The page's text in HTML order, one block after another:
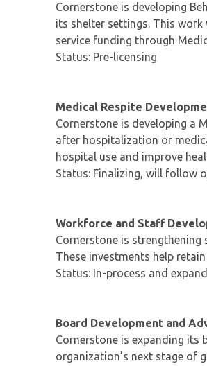
Cornerstone is developing
its shelter settings. This
service funding through
Status: Pre-licensing
Medical Respite
Cornerstone is developing a
after hospitalization or
hospital use and improve
Status: Finalizing, will follow
Workforce and Staff
Cornerstone is
These investments help
Status: In-process and
Board Development and
Cornerstone is expanding
organization’s next stage of